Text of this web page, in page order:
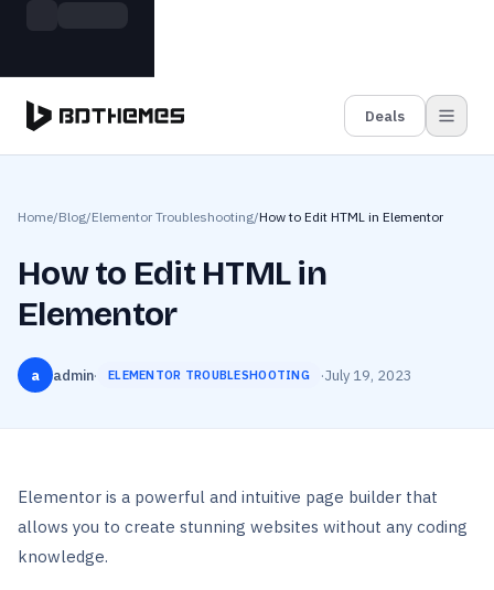
Deals
Home/Blog/Elementor Troubleshooting/How to Edit HTML in Elementor
How to Edit HTML in
Elementor
a admin· ELEMENTOR TROUBLESHOOTING ·July 19, 2023
Elementor is a powerful and intuitive page builder that
allows you to create stunning websites without any coding
knowledge.